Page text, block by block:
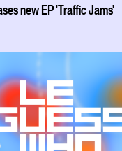
new EP 'Traffic Jams'